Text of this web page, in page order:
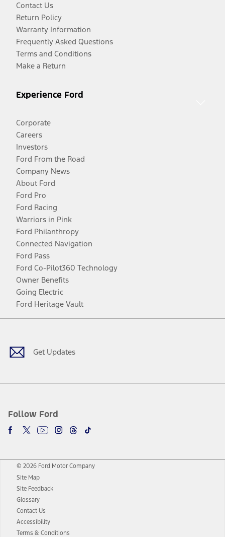
Contact Us
Return Policy
Warranty Information
Frequently Asked Questions
Terms and Conditions
Make a Return
Experience Ford
Corporate
Careers
Investors
Ford From the Road
Company News
About Ford
Ford Pro
Ford Racing
Warriors in Pink
Ford Philanthropy
Connected Navigation
Ford Pass
Ford Co-Pilot360 Technology
Owner Benefits
Going Electric
Ford Heritage Vault
Get Updates
Follow Ford
Facebook
TwitterYoutubeInstagram
Threads
TikTok
© 2026 Ford Motor Company
Site Map
Site Feedback
Glossary
Contact Us
Accessibility
Terms & Conditions